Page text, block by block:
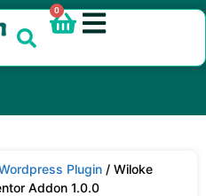
0
Plugin / Wiloke
Addon 1.0.0